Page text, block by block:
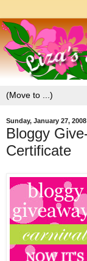
Sunday, January 27, 2008
Bloggy
Certificate